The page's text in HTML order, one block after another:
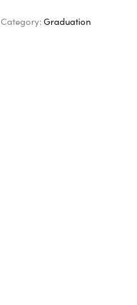
Category:Graduation